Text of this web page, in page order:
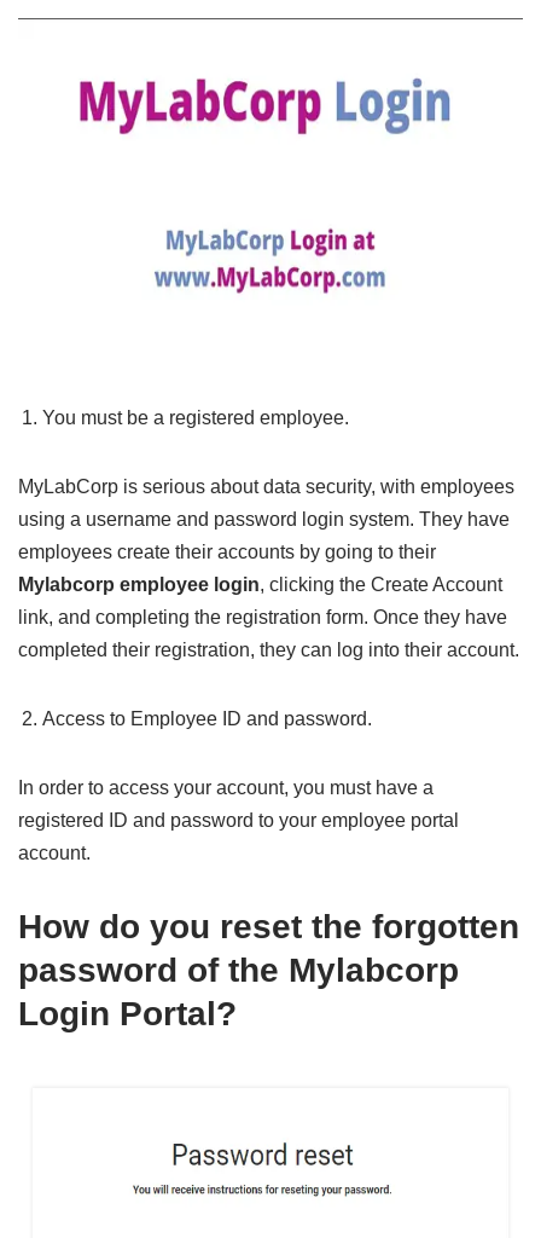
You must be a registered employee.
MyLabCorp is serious about data security, with employees
using a username and password login system. They have
employees create their accounts by going to their
Mylabcorp employee login, clicking the Create Account
link, and completing the registration form. Once they have
completed their registration, they can log into their account.
Access to Employee ID and password.
In order to access your account, you must have a
registered ID and password to your employee portal
account.
How do you reset the forgotten
password of the Mylabcorp
Login Portal?